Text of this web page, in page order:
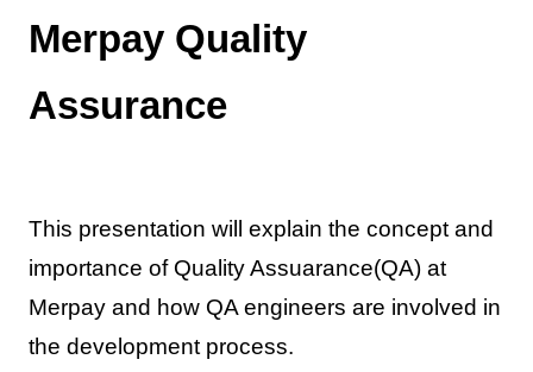
Merpay Quality
Assurance
This presentation will explain the concept and
importance of Quality Assuarance(QA) at
Merpay and how QA engineers are involved in
the development process.